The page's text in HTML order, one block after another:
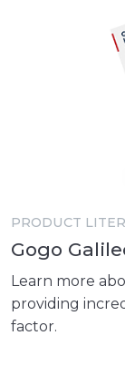
PRODUCT
Gogo
Learn more
providing
factor.